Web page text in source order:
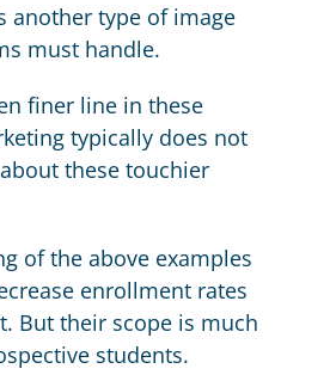
another type of image
must handle.
finer line in these
typically does not
these touchier
of the above examples
enrollment rates
But their scope is much
students.